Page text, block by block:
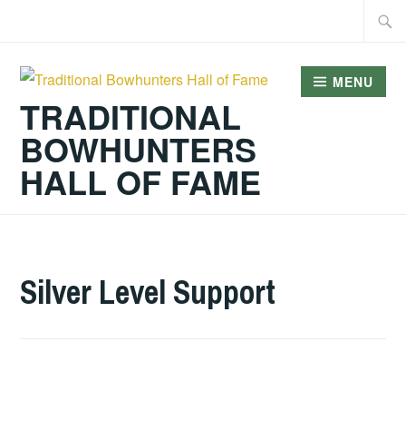
content
TRADITIONAL
BOWHUNTERS
HALL OF FAME
MENU
Silver Level Support